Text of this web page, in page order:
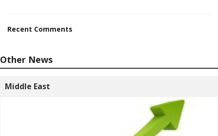
Recent Comments
Other News
Middle East